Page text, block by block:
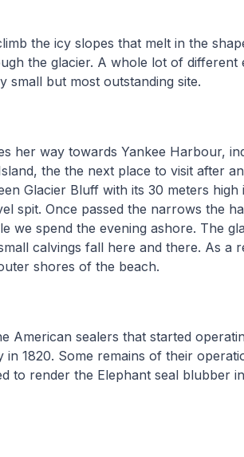
the icy slopes that melt in the
the glacier. A whole lot of different
small but most outstanding site.
her way towards Yankee Harbour,
the the next place to visit after
Glacier Bluff with its 30 meters high
spit. Once passed the narrows the
we spend the evening ashore. The
calvings fall here and there. As a
shores of the beach.
American sealers that started
in 1820. Some remains of their
to render the Elephant seal blubber